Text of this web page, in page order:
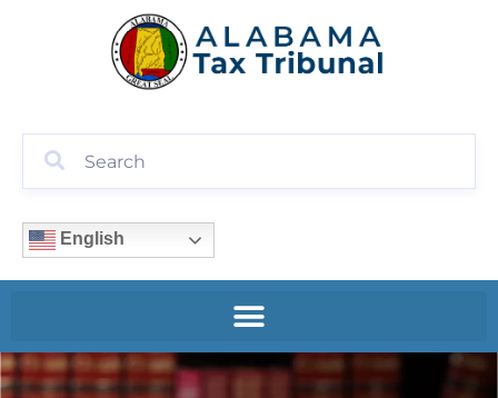
English